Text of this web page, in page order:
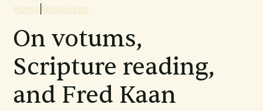
Breadcrumb
Home Resources
On votums,
Scripture reading,
and Fred Kaan